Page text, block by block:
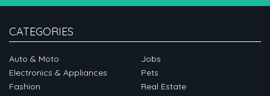
CATEGORIES
Auto & Moto
Electronics & Appliances
Fashion
Jobs
Pets
Real Estate